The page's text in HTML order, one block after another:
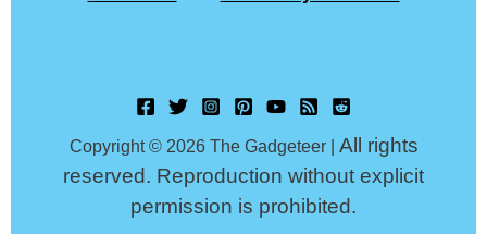
Copyright © 2026 The Gadgeteer | All rights
reserved. Reproduction without explicit
permission is prohibited.